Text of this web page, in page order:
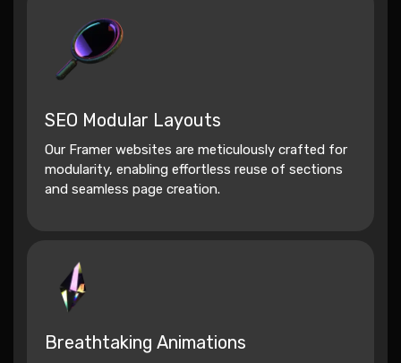
SEO Modular Layouts
Our Framer websites are meticulously crafted for
modularity, enabling effortless reuse of sections
and seamless page creation.
Breathtaking Animations